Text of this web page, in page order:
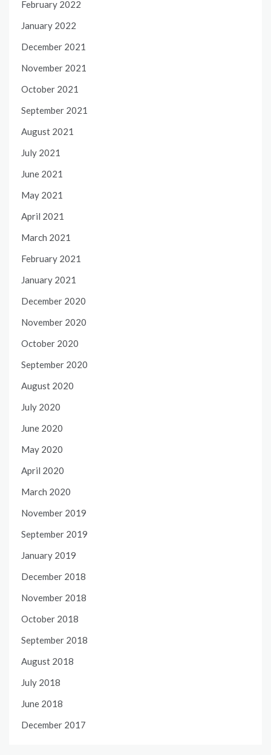
February 2022
January 2022
December 2021
November 2021
October 2021
September 2021
August 2021
July 2021
June 2021
May 2021
April 2021
March 2021
February 2021
January 2021
December 2020
November 2020
October 2020
September 2020
August 2020
July 2020
June 2020
May 2020
April 2020
March 2020
November 2019
September 2019
January 2019
December 2018
November 2018
October 2018
September 2018
August 2018
July 2018
June 2018
December 2017